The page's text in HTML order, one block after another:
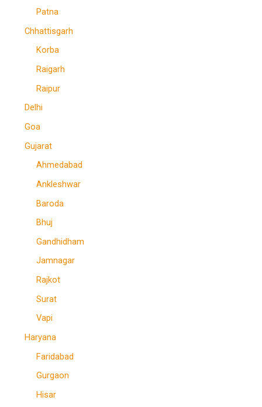
Patna
Chhattisgarh
Korba
Raigarh
Raipur
Delhi
Goa
Gujarat
Ahmedabad
Ankleshwar
Baroda
Bhuj
Gandhidham
Jamnagar
Rajkot
Surat
Vapi
Haryana
Faridabad
Gurgaon
Hisar